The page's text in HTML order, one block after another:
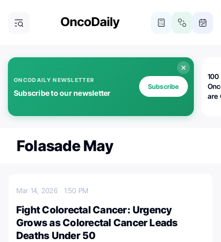
ONCODAILY NEWSLETTER
Subscribe to our newsletter
Subscribe
100
are
Folasade May
Mar 14, 2026 1:50 PM
Fight Colorectal Cancer: Urgency
Grows as Colorectal Cancer Leads
Deaths Under 50